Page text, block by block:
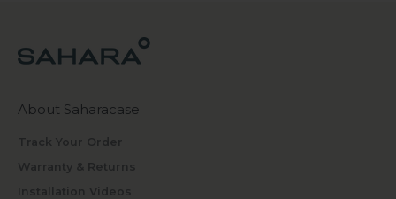
About Saharacase
Track Your Order
Warranty & Returns
Installation Videos